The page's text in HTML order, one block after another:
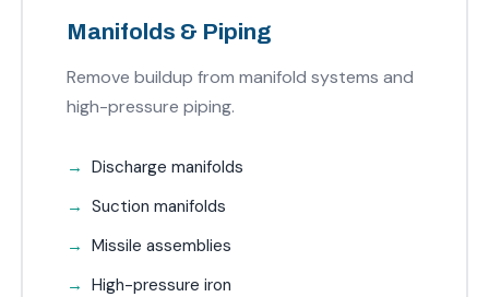
Manifolds & Piping
Remove buildup from manifold systems and
high-pressure piping.
Discharge manifolds
Suction manifolds
Missile assemblies
High-pressure iron